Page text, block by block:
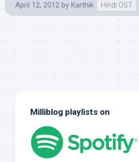
April 12, 2012 by Karthik Hindi OST
Milliblog playlists on